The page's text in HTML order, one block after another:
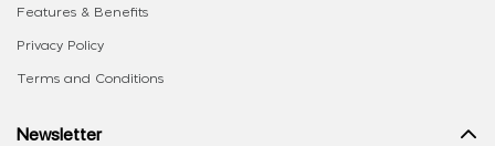
Features & Benefits
Privacy Policy
Terms and Conditions
Newsletter